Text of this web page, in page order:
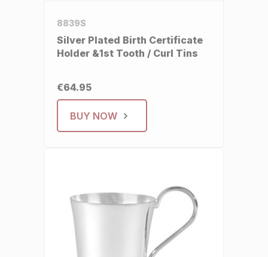
8839S
Silver Plated Birth Certificate
Holder &1st Tooth / Curl Tins
€64.95
BUY NOW